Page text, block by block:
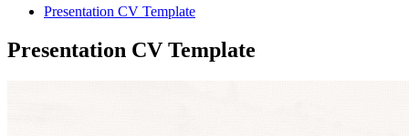
Presentation CV Template
Presentation CV Template